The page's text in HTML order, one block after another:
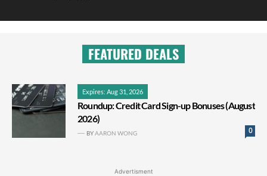
FEATURED DEALS
Expires: Aug 31, 2026
Roundup: Credit Card Sign-up Bonuses (August
2026)
0
BYAARON WONG
Advertisment